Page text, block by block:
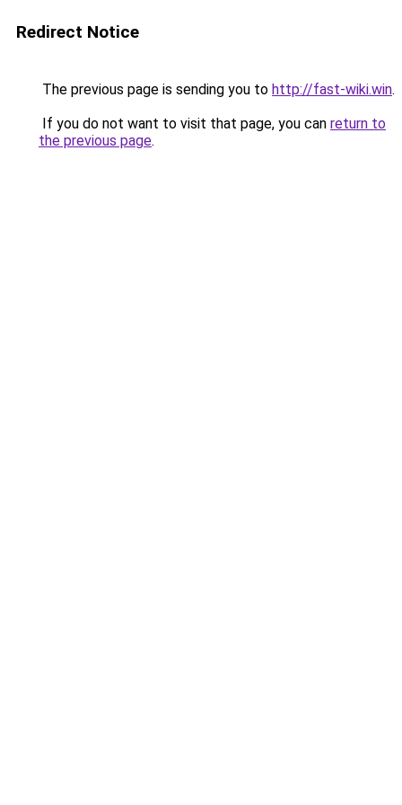
Redirect Notice
The previous page is sending you to http://fast-wiki.win.
If you do not want to visit that page, you can return to
the previous page.